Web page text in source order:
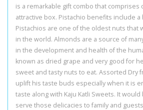
is a remarkable gift combo that
attractive box. Pistachio benefits include a
Pistachios are one of the oldest nuts that
in the world. Almonds are a source of
in the development and health of the
known as dried grape and very good for
sweet and tasty nuts to eat. Assorted Dry
uplift his taste buds especially when it is
taste along with Kaju Katli Sweets. It would
serve those delicacies to family and